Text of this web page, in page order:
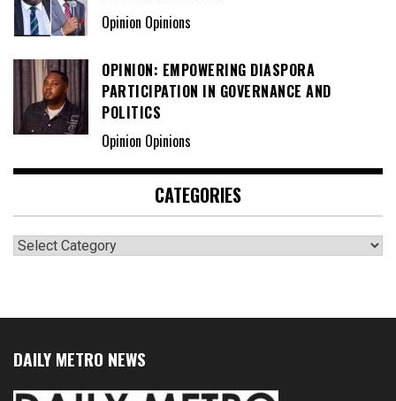
Opinion Opinions
OPINION: EMPOWERING DIASPORA
PARTICIPATION IN GOVERNANCE AND
POLITICS
Opinion Opinions
CATEGORIES
Categories
DAILY METRO NEWS